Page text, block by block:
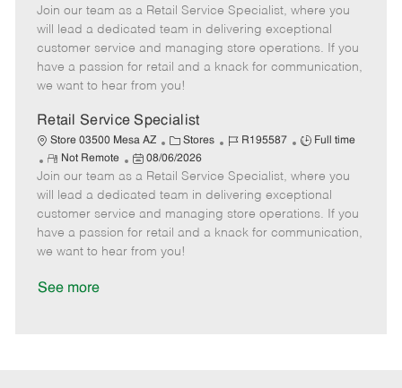
t
e
g
o
r
b
I
d
b
T
y
p
e
m
o
t
e
o
s
t
e
d
a
t
e
Join our team as a Retail Service Specialist, where you
will lead a dedicated team in delivering exceptional
customer service and managing store operations. If you
have a passion for retail and a knack for communication,
we want to hear from you!
Retail Service Specialist
Store 03500 Mesa AZ
C
a
t
e
g
o
r
Stores
J
b
I
d
R195587
J
b
T
y
p
Full time
R
e
m
o
t
e
Not Remote
P
o
s
t
e
d
08/06/2026
Join our team as a Retail Service Specialist, where you
will lead a dedicated team in delivering exceptional
customer service and managing store operations. If you
have a passion for retail and a knack for communication,
we want to hear from you!
See more